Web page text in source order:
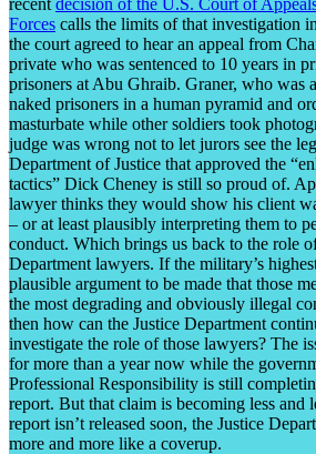
Forces calls the limits of that investigation
the court agreed to hear an appeal from
private who was sentenced to 10 years in
prisoners at Abu Ghraib. Graner, who was
naked prisoners in a human pyramid and
masturbate while other soldiers took
judge was wrong not to let jurors see the
Department of Justice that approved the
tactics” Dick Cheney is still so proud of.
lawyer thinks they would show his client
– or at least plausibly interpreting them to
conduct. Which brings us back to the role
Department lawyers. If the military’s
plausible argument to be made that those
the most degrading and obviously illegal
then how can the Justice Department
investigate the role of those lawyers? The
for more than a year now while the
Professional Responsibility is still
report. But that claim is becoming less and
report isn’t released soon, the Justice
more and more like a coverup.